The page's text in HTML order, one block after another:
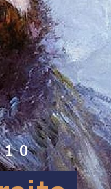
10